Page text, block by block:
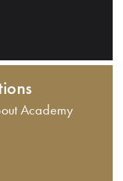
Academy